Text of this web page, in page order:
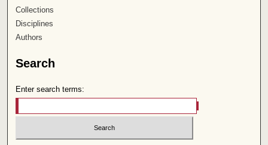
Collections
Disciplines
Authors
Search
Enter search terms: